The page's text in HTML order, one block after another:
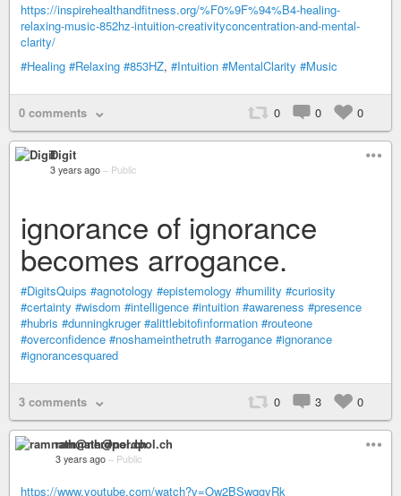
https://inspirehealthandfitness.org/%F0%9F%94%B4-healing-
relaxing-music-852hz-intuition-creativityconcentration-and-mental-
clarity/
#Healing #Relaxing #853HZ, #Intuition #MentalClarity #Music
0 comments 0 0 0
Digit
3 years ago – Public
ignorance of ignorance
becomes arrogance.
#DigitsQuips #agnotology #epistemology #humility #curiosity
#certainty #wisdom #intelligence #intuition #awareness #presence
#hubris #dunningkruger #alittlebitofinformation #routeone
#overconfidence #noshameinthetruth #arrogance #ignorance
#ignorancesquared
3 comments 0 3 0
ramnath@nerdpol.ch
3 years ago – Public
https://www.youtube.com/watch?v=Ow2BSwqgyRk